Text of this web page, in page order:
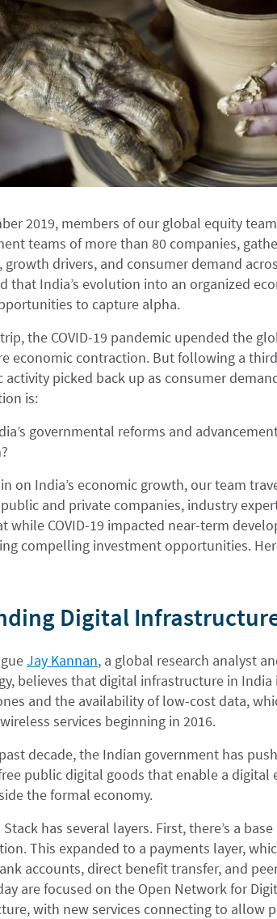
2019, members of our global equity
teams of more than 80 companies,
drivers, and consumer demand
that India’s evolution into an organized
to capture alpha.
the COVID-19 pandemic upended the
economic contraction. But following a
activity picked back up as consumer
is:
governmental reforms and
on India’s economic growth, our team
and private companies, industry
while COVID-19 impacted near-term
compelling investment opportunities.
Digital
Jay Kannan, a global research analyst
believes that digital infrastructure in
and the availability of low-cost data,
services beginning in 2016.
decade, the Indian government has
public digital goods that enable a
the formal economy.
has several layers. First, there’s a
This expanded to a payments layer,
accounts, direct benefit transfer, and
are focused on the Open Network for
with new services connecting to allow